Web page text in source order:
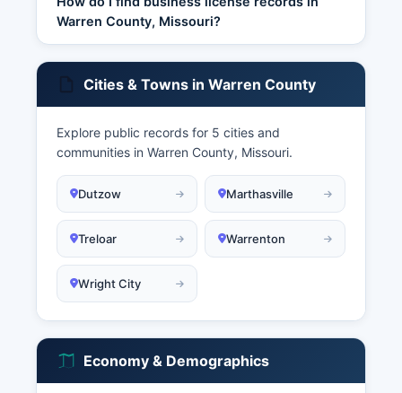
Warren County, Missouri?
Cities & Towns in Warren County
Explore public records for 5 cities and
communities in Warren County, Missouri.
Dutzow Marthasville
Treloar Warrenton
Wright City
Economy & Demographics